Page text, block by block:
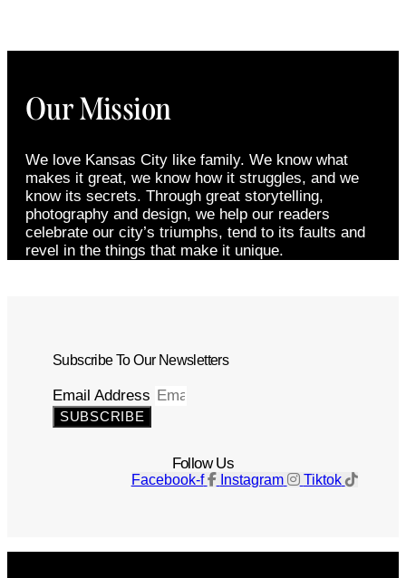
Our Mission
We love Kansas City like family. We know what
makes it great, we know how it struggles, and we
know its secrets. Through great storytelling,
photography and design, we help our readers
celebrate our city’s triumphs, tend to its faults and
revel in the things that make it unique.
Subscribe To Our Newsletters
Email Address
SUBSCRIBE
Follow Us
Facebook-f Instagram Tiktok